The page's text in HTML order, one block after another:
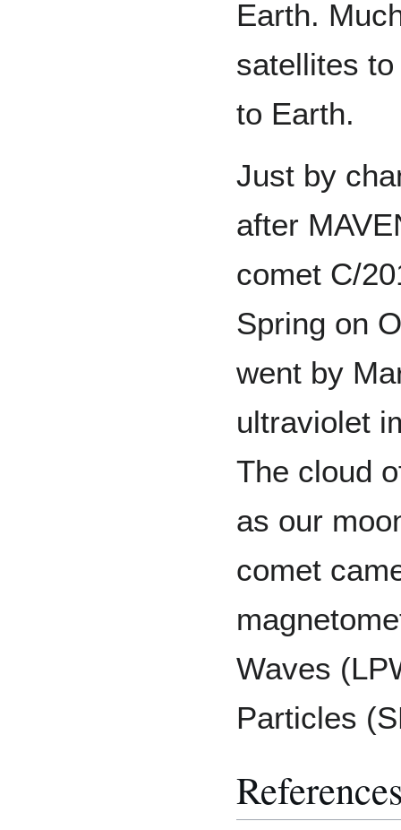
Earth.
satellites
to Earth.
Just by
after
comet C/
Spring on
went by
ultraviolet
The cloud
as our
comet
Waves
Particles